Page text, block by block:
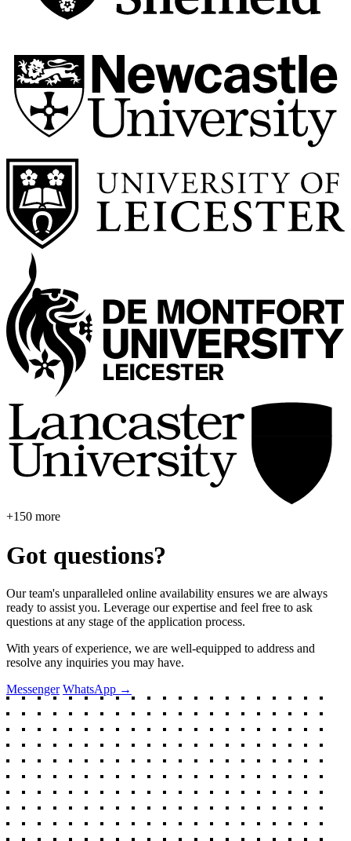
+150 more
Got questions?
Our team's unparalleled online availability ensures we are always
ready to assist you. Leverage our expertise and feel free to ask
questions at any stage of the application process.
With years of experience, we are well-equipped to address and
resolve any inquiries you may have.
Messenger WhatsApp →